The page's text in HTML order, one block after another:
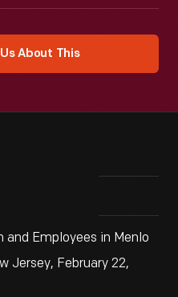
About This
and Employees in Menlo
Jersey, February 22,